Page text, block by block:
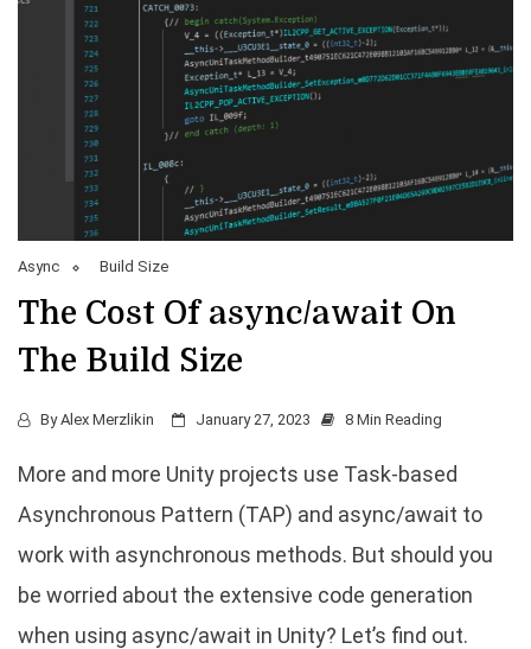
Async Build Size
The Cost Of async/await On
The Build Size
ByAlex Merzlikin January 27, 2023 8 Min Reading
More and more Unity projects use Task-based
Asynchronous Pattern (TAP) and async/await to
work with asynchronous methods. But should you
be worried about the extensive code generation
when using async/await in Unity? Let’s find out.